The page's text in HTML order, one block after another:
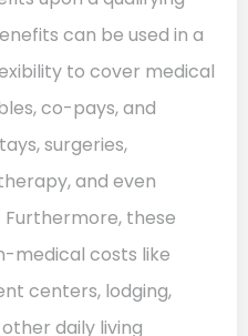
can be used in a
to cover medical
co-pays, and
surgeries,
and even
these
medical costs like
centers, lodging,
daily living